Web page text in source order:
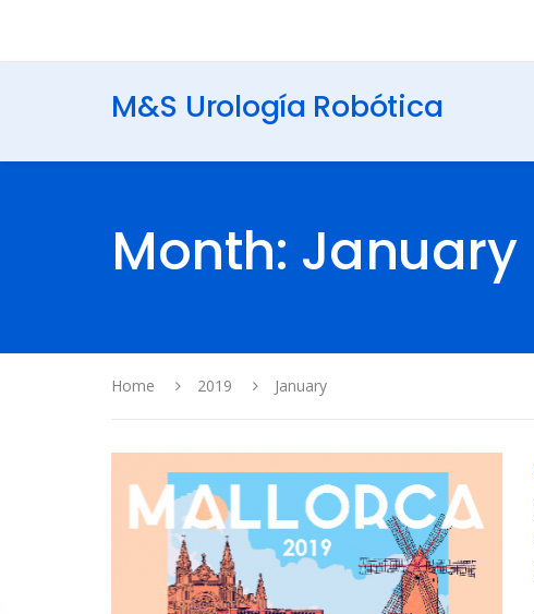
M&S Urología Robótica
Month: January
Home 2019 January